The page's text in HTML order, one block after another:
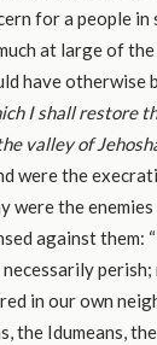
for a people in
at large of
have otherwise
I shall restore
valley of
were the
were the
against them:
in our own
the Idumeans,